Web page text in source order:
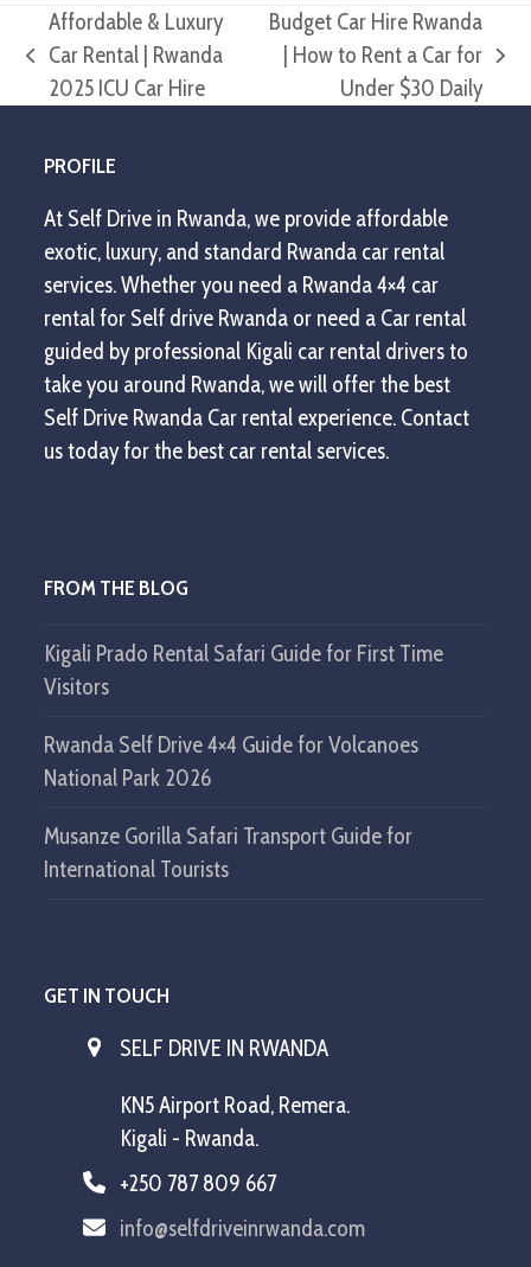
previous
post:
Affordable & Luxury
Car Rental | Rwanda
2025 ICU Car Hire
next
post:
Budget Car Hire Rwanda
| How to Rent a Car for
Under $30 Daily
PROFILE
At Self Drive in Rwanda, we provide affordable
exotic, luxury, and standard Rwanda car rental
services. Whether you need a Rwanda 4×4 car
rental for Self drive Rwanda or need a Car rental
guided by professional Kigali car rental drivers to
take you around Rwanda, we will offer the best
Self Drive Rwanda Car rental experience. Contact
us today for the best car rental services.
FROM THE BLOG
Kigali Prado Rental Safari Guide for First Time
Visitors
Rwanda Self Drive 4×4 Guide for Volcanoes
National Park 2026
Musanze Gorilla Safari Transport Guide for
International Tourists
GET IN TOUCH
SELF DRIVE IN RWANDA
KN5 Airport Road, Remera.
Kigali - Rwanda.
+250 787 809 667
info@selfdriveinrwanda.com